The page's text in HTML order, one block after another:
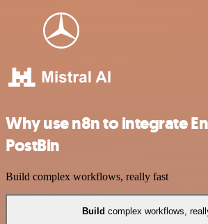
Why use n8n to integrate
PostBin
Build complex workflows, really fast
Build complex workflows,